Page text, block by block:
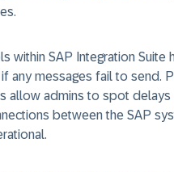
within SAP Integration
any messages fail to send.
allow admins to spot
between the SAP